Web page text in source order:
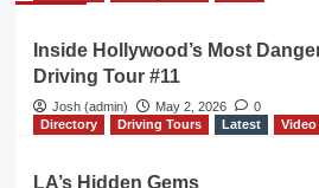
Inside Hollywood’s Most
Driving Tour #11
Josh (admin) May 2, 2026
0
Directory
Driving Tours Latest Video
LA’s Hidden Gems